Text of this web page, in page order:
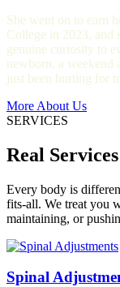
She went on to earn
College in 2023, and
genuine curiosity to
newborn, a weekend
just been hurting for
More About Us
SERVICES
Real
Every body is
fits-all. We treat you
maintaining, or
Spinal